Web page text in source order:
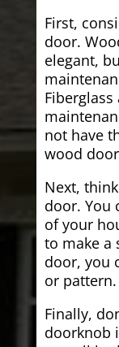
First,
door.
elegant,
not have
wood
Next,
door. You
of your
to make a
door, you
or pattern.
Finally,
doorknob